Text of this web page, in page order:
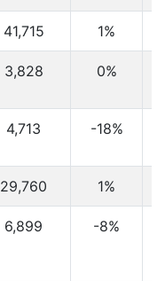
41,715 1%
3,828 0%
4,713 -18%
29,760 1%
6,899 -8%